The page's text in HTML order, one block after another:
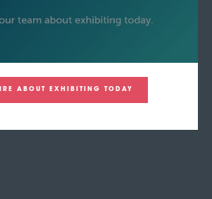
ABOUT EXHIBITING TODAY